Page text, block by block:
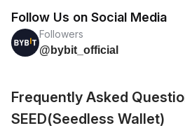
Follow Us on Social Media
Followers
@bybit_official
Frequently Asked
SEED(Seedless Wallet)